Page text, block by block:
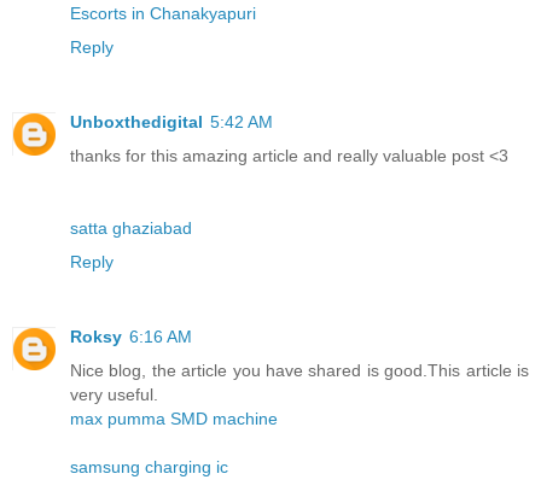
Escorts in Chanakyapuri
Reply
Unboxthedigital 5:42 AM
thanks for this amazing article and really valuable post <3
satta ghaziabad
Reply
Roksy 6:16 AM
Nice blog, the article you have shared is good.This article is
very useful.
max pumma SMD machine
samsung charging ic